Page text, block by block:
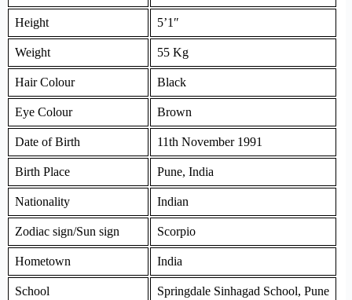
Height 5’1″
Weight 55 Kg
Hair Colour Black
Eye Colour Brown
Date of Birth 11th November 1991
Birth Place Pune, India
Nationality Indian
Zodiac sign/Sun sign Scorpio
Hometown India
School Springdale Sinhagad School, Pune